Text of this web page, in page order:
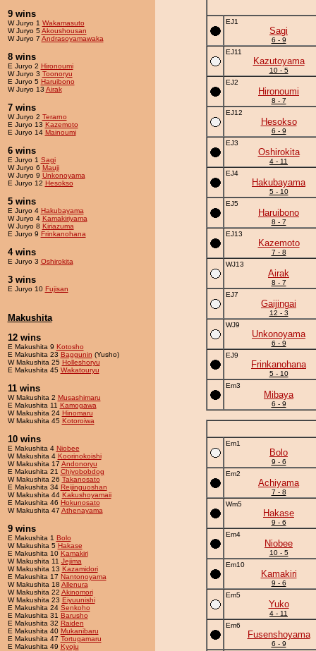
9 wins
W Juryo 1 Wakamasuto
W Juryo 5Akoushousan
W Juryo 7 Andrasoyamawaka
8 wins
E Juryo 2 Hironoumi
W Juryo 3 Toonoryu
E Juryo 5 Haruibono
W Juryo 13 Airak
7 wins
W Juryo 2 Terarno
E Juryo 13 Kazemoto
E Juryo 14 Mainoumi
6 wins
E Juryo 1 Sagi
W Juryo 6 Mauji
W Juryo 9 Unkonoyama
E Juryo 12 Hesokso
5 wins
E Juryo 4 Hakubayama
W Juryo 4 Kamakiriyama
W Juryo 8 Kiriazuma
E Juryo 9 Frinkanohana
4 wins
E Juryo 3 Oshirokita
3 wins
E Juryo 10 Fujisan
Makushita
12 wins
E Makushita 9 Kotosho
E Makushita 23 Baggunin (Yusho)
W Makushita 25 Holleshoryu
E Makushita 45 Wakatouryu
11 wins
W Makushita 2 Musashimaru
E Makushita 11 Kamogawa
W Makushita 24 Hinomaru
W Makushita 45 Kotoroiwa
10 wins
E Makushita 4 Niobee
W Makushita 4 Koorinokoishi
W Makushita 17 Andonoryu
E Makushita 21 Chiyobobdog
W Makushita 26 Takanosato
E Makushita 34 Reijinguoshan
W Makushita 44 Kakushoyamaii
E Makushita 46 Hokunosato
W Makushita 47 Athenayama
9 wins
E Makushita 1 Bolo
W Makushita 5 Hakase
E Makushita 10 Kamakiri
W Makushita 11 Jejima
W Makushita 13 Kazamidori
E Makushita 17 Nantonoyama
W Makushita 18 Allenura
W Makushita 22 Akinomori
W Makushita 23 Eiyuunishi
E Makushita 24 Senkoho
E Makushita 31 Barusho
E Makushita 32 Raiden
E Makushita 40 Mukanibaru
E Makushita 47 Tortugamaru
E Makushita 49 Kyoju
EJ1
Sagi
6 - 9
EJ11
Kazutoyama
10 - 5
EJ2
Hironoumi
8 - 7
EJ12
Hesokso
6 - 9
EJ3
Oshirokita
4 - 11
EJ4
Hakubayama
5 - 10
EJ5
Haruibono
8 - 7
EJ13
Kazemoto
7 - 8
WJ13
Airak
8 - 7
EJ7
Gaijingai
12 - 3
WJ9
Unkonoyama
6 - 9
EJ9
Frinkanohana
5 - 10
Em3
Mibaya
6 - 9
Em1
Bolo
9 - 6
Em2
Achiyama
7 - 8
Wm5
Hakase
9 - 6
Em4
Niobee
10 - 5
Em10
Kamakiri
9 - 6
Em5
Yuko
4 - 11
Em6
Fusenshoyama
6 - 9